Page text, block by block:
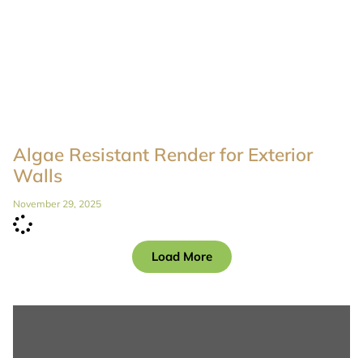
Algae Resistant Render for Exterior
Walls
November 29, 2025
Load More